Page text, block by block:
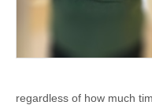
regardless of how much